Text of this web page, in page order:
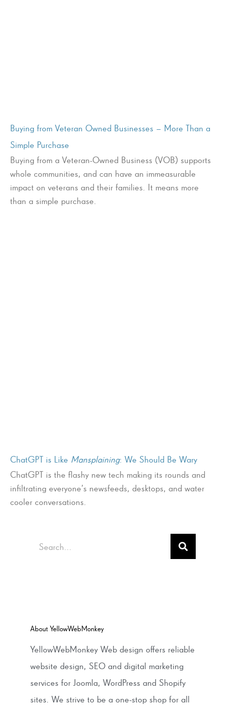
Buying from Veteran Owned Businesses – More Than a
Simple Purchase
Buying from a Veteran-Owned Business (VOB) supports
whole communities, and can have an immeasurable
impact on veterans and their families. It means more
than a simple purchase.
ChatGPT is Like Mansplaining: We Should Be Wary
ChatGPT is the flashy new tech making its rounds and
infiltrating everyone’s newsfeeds, desktops, and water
cooler conversations.
About YellowWebMonkey
YellowWebMonkey Web design offers reliable
website design, SEO and digital marketing
services for Joomla, WordPress and Shopify
sites. We strive to be a one-stop shop for all